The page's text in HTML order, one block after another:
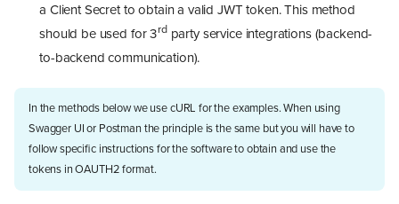
a Client Secret to obtain a valid JWT token. This method
should be used for 3rdparty service integrations (backend-
to-backend communication).
In the methods below we use cURL for the examples. When using
Swagger UI or Postman the principle is the same but you will have to
follow specific instructions for the software to obtain and use the
tokens in OAUTH2 format.